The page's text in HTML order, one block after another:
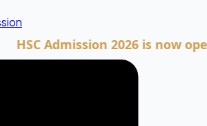
Admission 2026 is now open.